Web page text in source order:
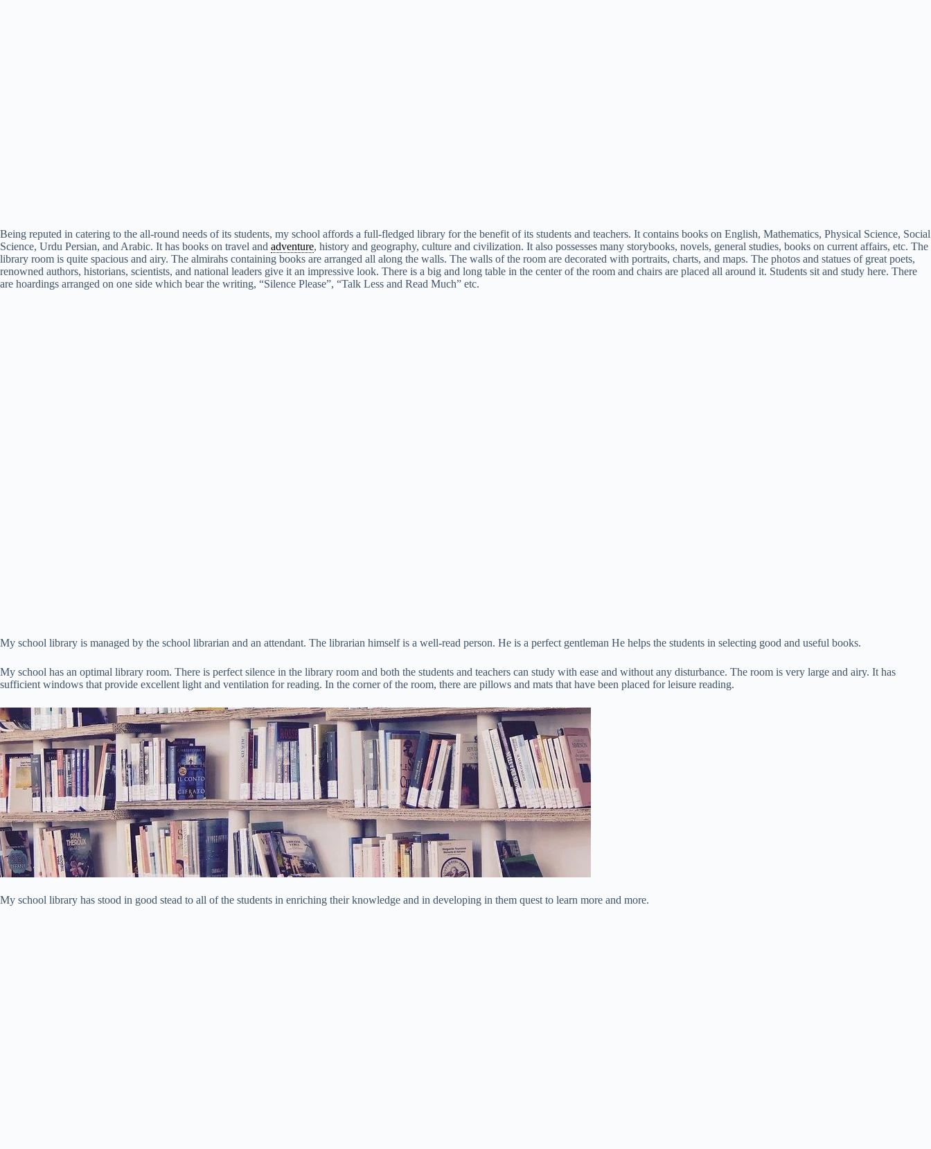
Being reputed in catering to the all-round needs of its students, my school affords a full-fledged library for the benefit of its students and teachers. It contains books on English, Mathematics, Physical Science, Social
Science, Urdu Persian, and Arabic. It has books on travel and adventure, history and geography, culture and civilization. It also possesses many storybooks, novels, general studies, books on current affairs, etc. The
library room is quite spacious and airy. The almirahs containing books are arranged all along the walls. The walls of the room are decorated with portraits, charts, and maps. The photos and statues of great poets,
renowned authors, historians, scientists, and national leaders give it an impressive look. There is a big and long table in the center of the room and chairs are placed all around it. Students sit and study here. There
are hoardings arranged on one side which bear the writing, “Silence Please”, “Talk Less and Read Much” etc.
My school library is managed by the school librarian and an attendant. The librarian himself is a well-read person. He is a perfect gentleman He helps the students in selecting good and useful books.
My school has an optimal library room. There is perfect silence in the library room and both the students and teachers can study with ease and without any disturbance. The room is very large and airy. It has
sufficient windows that provide excellent light and ventilation for reading. In the corner of the room, there are pillows and mats that have been placed for leisure reading.
My school library has stood in good stead to all of the students in enriching their knowledge and in developing in them quest to learn more and more.